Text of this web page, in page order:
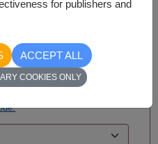
AREA:
for publishers and
ACCEPT ALL
COOKIES ONLY